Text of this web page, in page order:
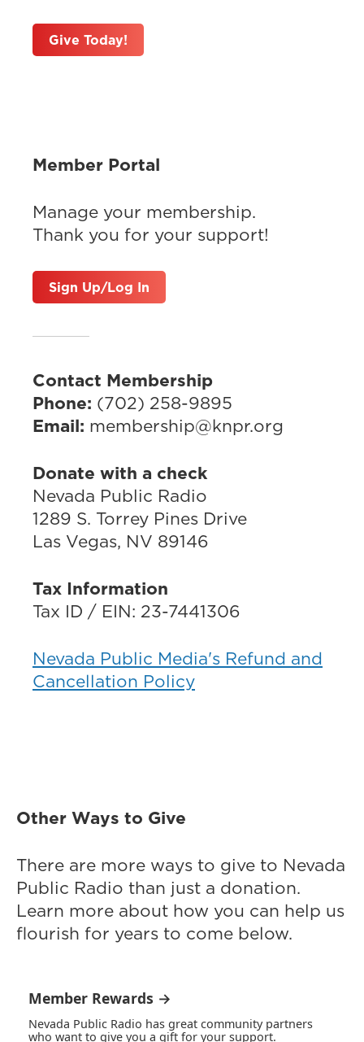
Give Today!
Member Portal
Manage your membership.
Thank you for your support!
Sign Up/Log In
Contact Membership
Phone: (702) 258-9895
Email: membership@knpr.org
Donate with a check
Nevada Public Radio
1289 S. Torrey Pines Drive
Las Vegas, NV 89146
Tax Information
Tax ID / EIN: 23-7441306
Nevada Public Media's Refund and
Cancellation Policy
Other Ways to Give
There are more ways to give to Nevada
Public Radio than just a donation.
Learn more about how you can help us
flourish for years to come below.
Member Rewards →
Nevada Public Radio has great community partners
who want to give you a gift for your support.